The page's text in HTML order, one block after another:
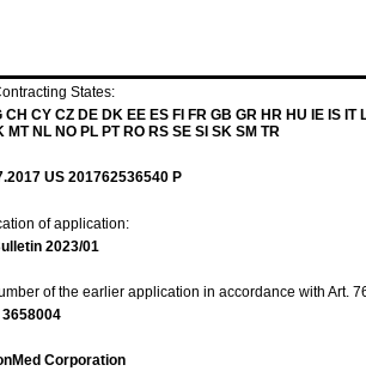
States:
CY CZ DE DK EE ES FI FR GB GR HR HU IE IS IT
MT NL NO PL PT RO RS SE SI SK SM TR
US 201762536540 P
of application:
2023/01
of the earlier application in accordance with Art.
Corporation